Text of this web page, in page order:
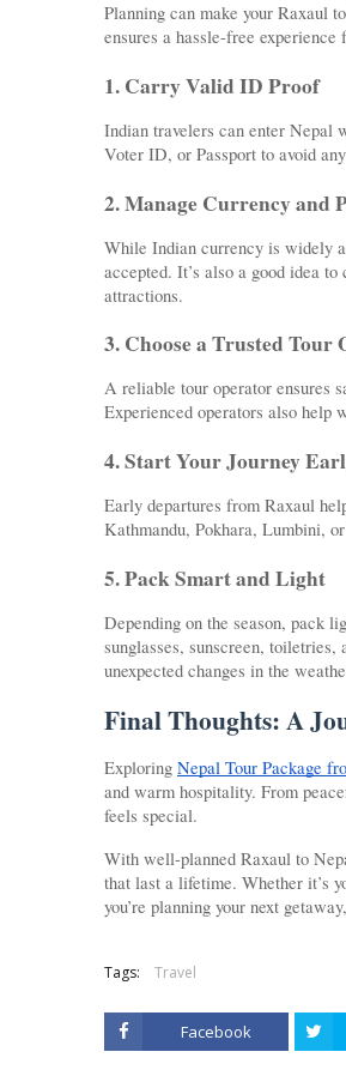
Planning can make your Raxaul
ensures a hassle-free
1. Carry Valid ID Proof
Indian travelers can enter Nepal
Voter ID, or Passport to avoid
2. Manage Currency and
While Indian currency is widely
accepted. It’s also a good idea
attractions.
3. Choose a Trusted Tour
A reliable tour operator ensures
Experienced operators also help
4. Start Your Journey
Early departures from Raxaul
Kathmandu, Pokhara, Lumbini,
5. Pack Smart and Light
Depending on the season, pack
sunglasses, sunscreen,
unexpected changes in the
Final Thoughts: A
Exploring Nepal Tour Package
and warm hospitality. From
feels special.
With well-planned Raxaul to
that last a lifetime. Whether it’s
you’re planning your next
Tags: Travel
Facebook